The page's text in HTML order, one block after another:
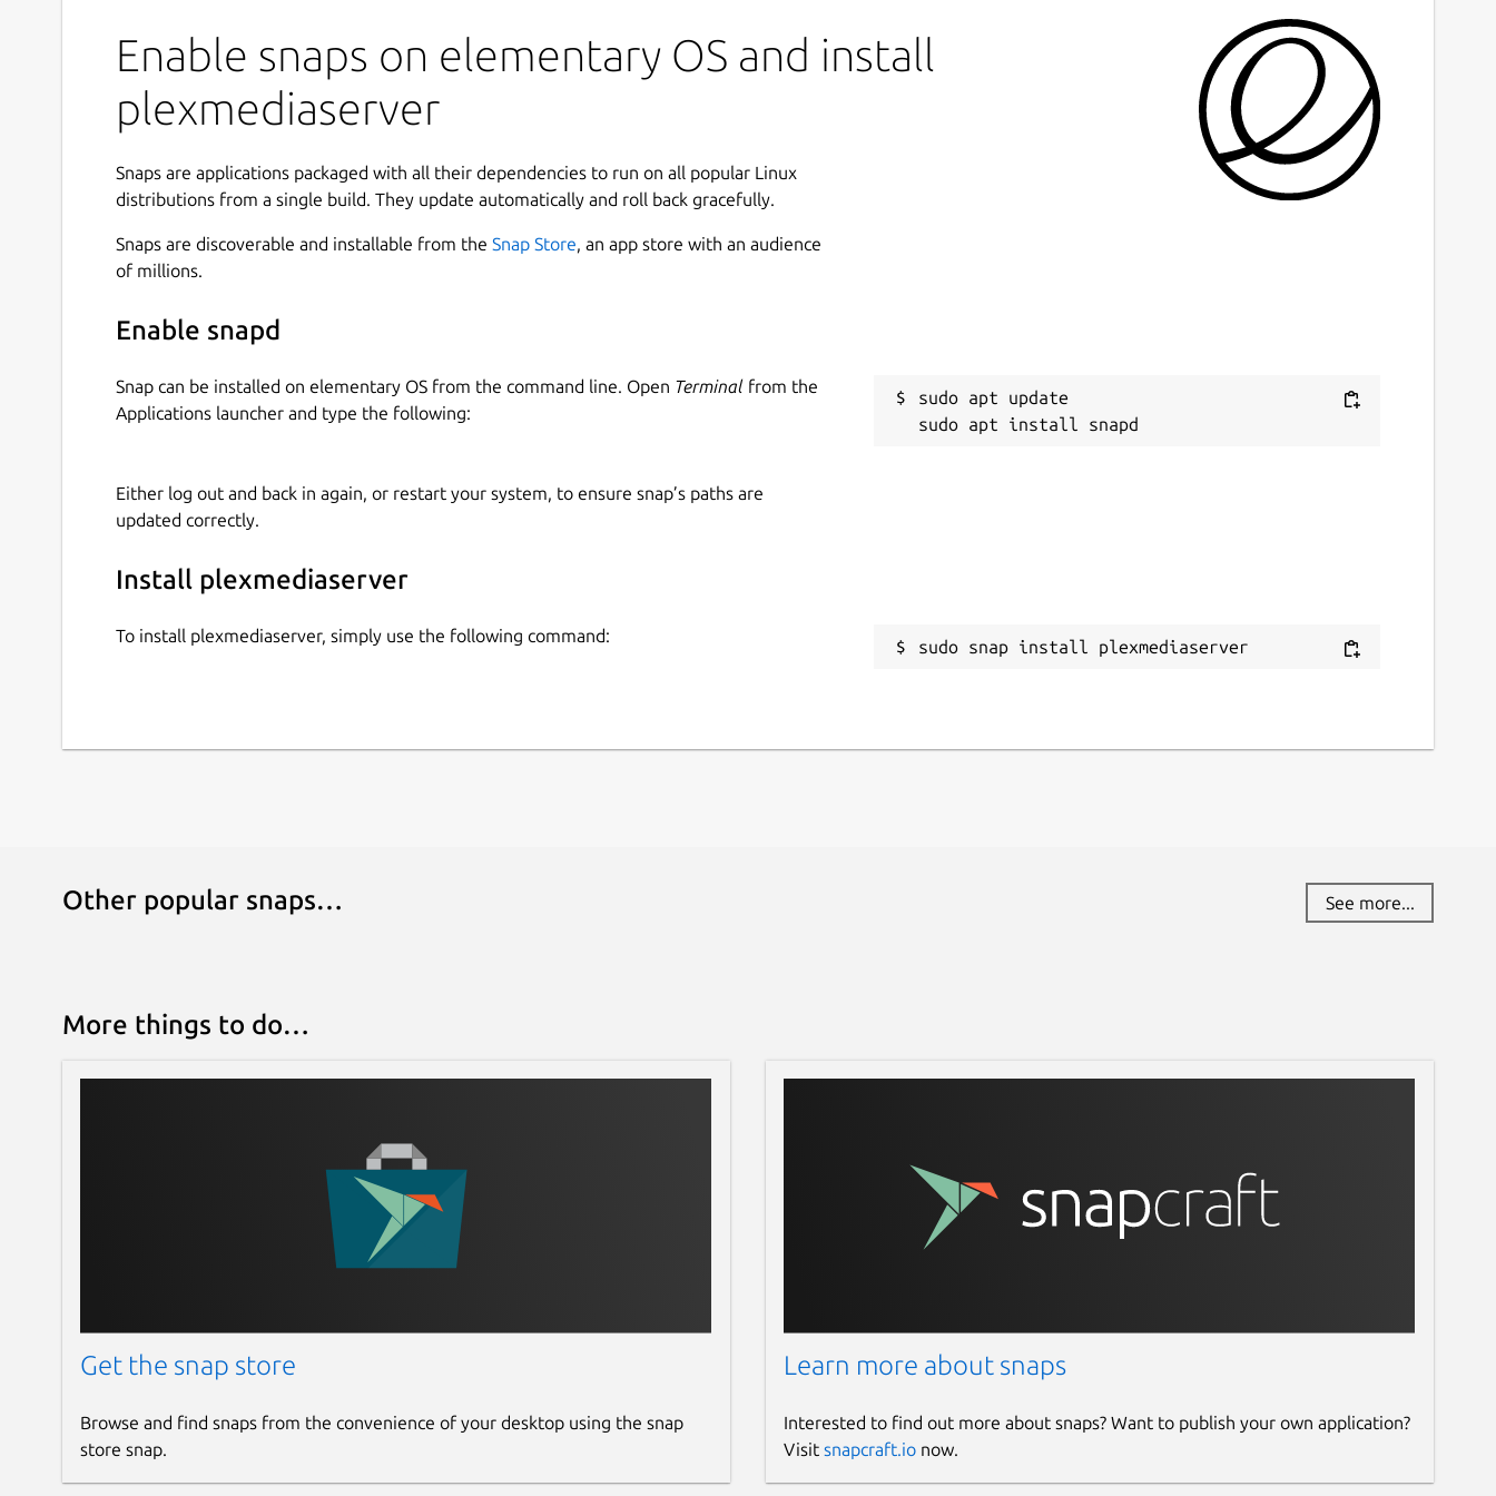
Enable snaps on elementary OS and install
plexmediaserver
Snaps are applications packaged with all their dependencies to run on all popular Linux
distributions from a single build. They update automatically and roll back gracefully.
Snaps are discoverable and installable from the Snap Store, an app store with an audience
of millions.
Enable snapd
Snap can be installed on elementary OS from the command line. Open Terminal from the
Applications launcher and type the following:
sudo apt update
Either log out and back in again, or restart your system, to ensure snap’s paths are
updated correctly.
Install plexmediaserver
To install plexmediaserver, simply use the following command:
sudo snap install plexmediaserver
Other popular snaps… See more...
More things to do…
Get the snap store
Browse and find snaps from the convenience of your desktop using the snap
store snap.
Learn more about snaps
Interested to find out more about snaps? Want to publish your own application?
Visit snapcraft.ionow.